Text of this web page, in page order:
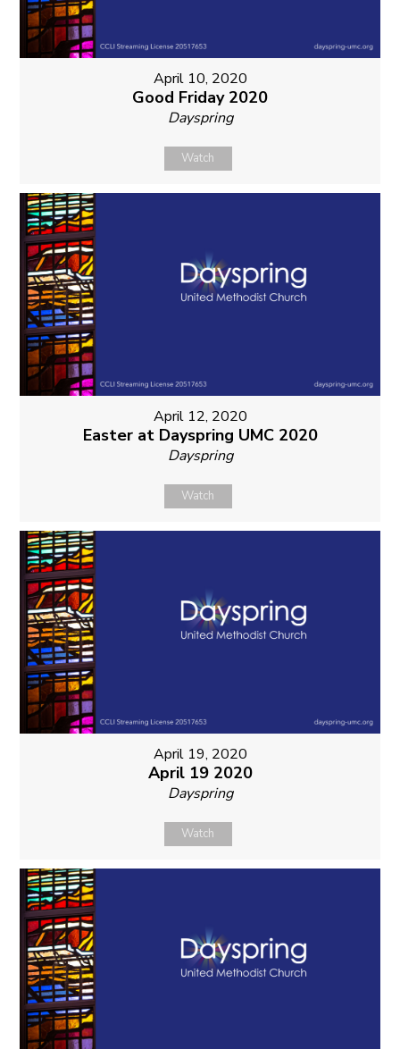
April 10, 2020
Good Friday 2020
Dayspring
Watch
April 12, 2020
Easter at Dayspring UMC 2020
Dayspring
Watch
April 19, 2020
April 19 2020
Dayspring
Watch